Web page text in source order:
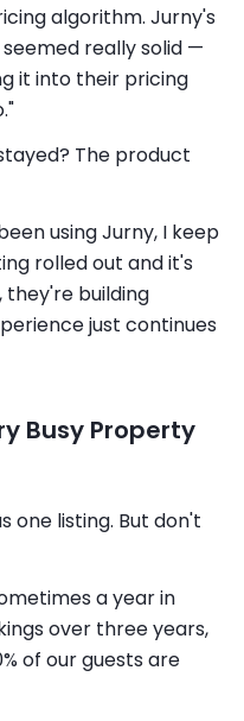
algorithm. Jurny's
really solid —
it into their pricing
The product
using Jurny, I keep
rolled out and it's
they're building
just continues
Busy Property
one listing. But don't
a year in
over three years,
of our guests are